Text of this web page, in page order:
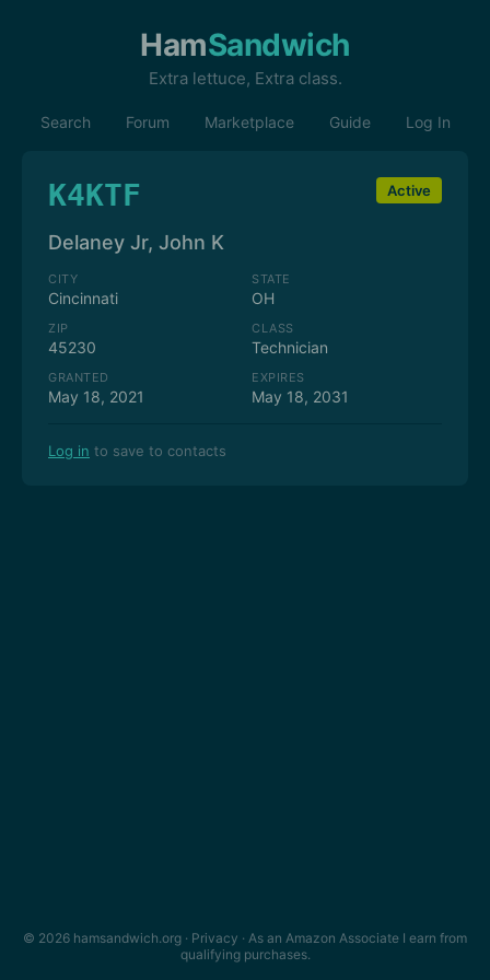
HamSandwich
Extra lettuce, Extra class.
Search Forum Marketplace Guide Log In
K4KTF Active
Delaney Jr, John K
CITY
Cincinnati
STATE
OH
ZIP
45230
CLASS
Technician
GRANTED
May 18, 2021
EXPIRES
May 18, 2031
Log in to save to contacts
© 2026 hamsandwich.org · Privacy · As an Amazon Associate I earn from
qualifying purchases.